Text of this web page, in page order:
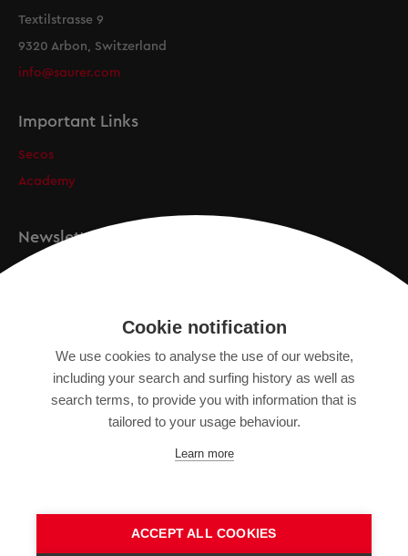
Textilstrasse 9
9320 Arbon, Switzerland
info@saurer.com
Important Links
Secos
Academy
Newsletter
IMPRINT
SITEMAP
DATA PROTECTION DECLARATION
Cookie notification
We use cookies to analyse the use of our website,
including your search and surfing history as well as
search terms, to provide you with information that is
tailored to your usage behaviour.
Learn more
ACCEPT ALL COOKIES